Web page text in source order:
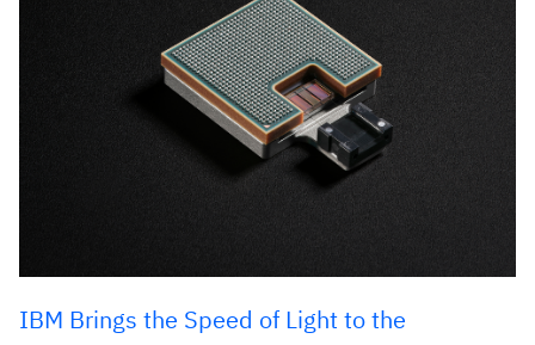
IBM Brings the Speed of Light to the